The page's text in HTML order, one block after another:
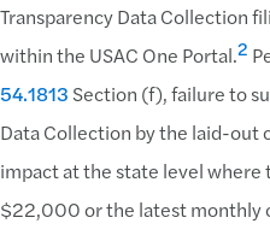
Transparency Data Collection
within the USAC One Portal.2
54.1813 Section (f), failure to
Data Collection by the laid-out
impact at the state level
$22,000 or the latest monthly